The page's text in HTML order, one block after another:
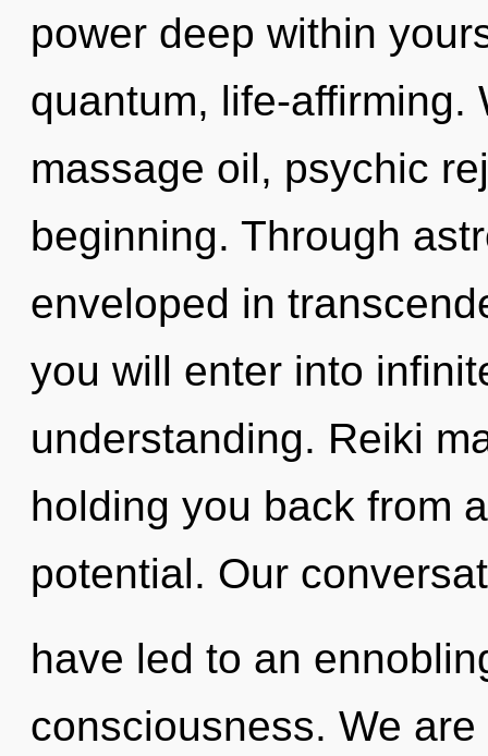
power deep within
quantum, life-affirming.
massage oil, psychic
beginning. Through
enveloped in
you will enter into
understanding. Reiki
holding you back from
potential. Our
have led to an
consciousness. We